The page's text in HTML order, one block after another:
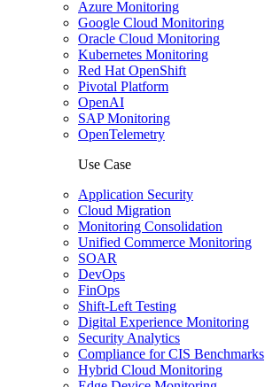
Azure Monitoring
Google Cloud Monitoring
Oracle Cloud Monitoring
Kubernetes Monitoring
Red Hat OpenShift
Pivotal Platform
OpenAI
SAP Monitoring
OpenTelemetry
Use Case
Application Security
Cloud Migration
Monitoring Consolidation
Unified Commerce Monitoring
SOAR
DevOps
FinOps
Shift-Left Testing
Digital Experience Monitoring
Security Analytics
Compliance for CIS Benchmarks
Hybrid Cloud Monitoring